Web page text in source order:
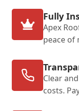
Fully
Apex
peace of
Clear
costs.